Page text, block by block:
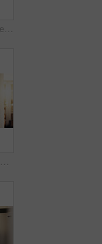
Coffee, memory and senior woman by window in home for reflection, nostalgia or dreaming in morning. Cappuccino, thinking and elderly female person drinking warm beverage for retirement in apartment.
Mature woman, credit card and typing on laptop in home for online shopping or remote banking app. Female person, shopper or virtual payment with debit on computer for ecommerce, purchase or sign up